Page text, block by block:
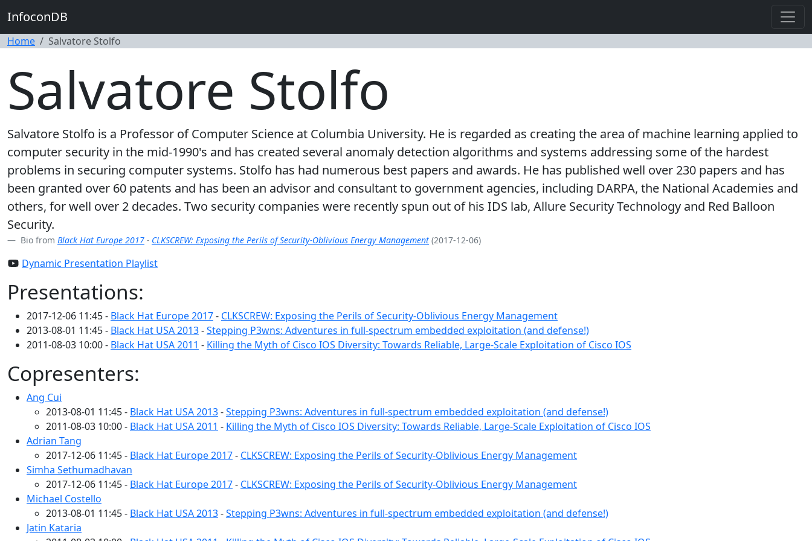
InfoconDB
Home Salvatore Stolfo
Salvatore Stolfo
Salvatore Stolfo is a Professor of Computer Science at Columbia University. He is regarded as creating the area of machine learning applied to
computer security in the mid-1990's and has created several anomaly detection algorithms and systems addressing some of the hardest
problems in securing computer systems. Stolfo has had numerous best papers and awards. He has published well over 230 papers and has
been granted over 60 patents and has been an advisor and consultant to government agencies, including DARPA, the National Academies and
others, for well over 2 decades. Two security companies were recently spun out of his IDS lab, Allure Security Technology and Red Balloon
Security.
Bio from Black Hat Europe 2017 - CLKSCREW: Exposing the Perils of Security-Oblivious Energy Management (2017-12-06)
Dynamic Presentation Playlist
Presentations:
2017-12-06 11:45 - Black Hat Europe 2017- CLKSCREW: Exposing the Perils of Security-Oblivious Energy Management
2013-08-01 11:45 - Black Hat USA 2013-Stepping P3wns: Adventures in full-spectrum embedded exploitation (and defense!)
2011-08-03 10:00 - Black Hat USA 2011 - Killing the Myth of Cisco IOS Diversity: Towards Reliable, Large-Scale Exploitation of Cisco IOS
Copresenters:
Ang Cui
2013-08-01 11:45 - Black Hat USA 2013-Stepping P3wns: Adventures in full-spectrum embedded exploitation (and defense!)
2011-08-03 10:00 - Black Hat USA 2011 - Killing the Myth of Cisco IOS Diversity: Towards Reliable, Large-Scale Exploitation of Cisco IOS
Adrian Tang
2017-12-06 11:45 - Black Hat Europe 2017- CLKSCREW: Exposing the Perils of Security-Oblivious Energy Management
Simha Sethumadhavan
2017-12-06 11:45 - Black Hat Europe 2017- CLKSCREW: Exposing the Perils of Security-Oblivious Energy Management
Michael Costello
2013-08-01 11:45 - Black Hat USA 2013-Stepping P3wns: Adventures in full-spectrum embedded exploitation (and defense!)
Jatin Kataria